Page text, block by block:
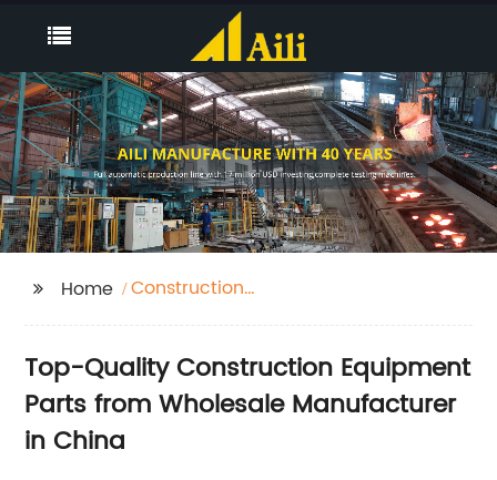
Home
Construction
Top-Quality Construction Equipment
Parts from Wholesale Manufacturer
in China